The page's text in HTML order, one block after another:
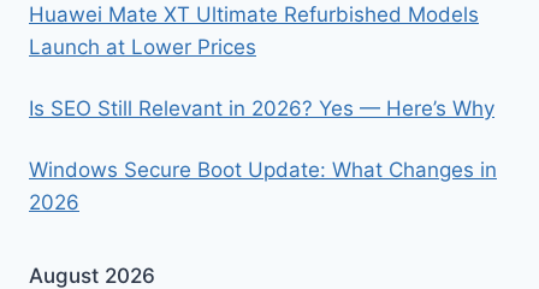
Huawei Mate XT Ultimate Refurbished Models
Launch at Lower Prices
Is SEO Still Relevant in 2026? Yes — Here’s Why
Windows Secure Boot Update: What Changes in
2026
August 2026